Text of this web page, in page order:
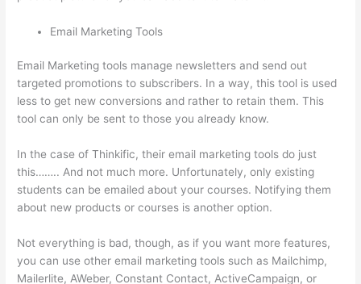
Email Marketing Tools
Email Marketing tools manage newsletters and send out
targeted promotions to subscribers. In a way, this tool is used
less to get new conversions and rather to retain them. This
tool can only be sent to those you already know.
In the case of Thinkific, their email marketing tools do just
this…….. And not much more. Unfortunately, only existing
students can be emailed about your courses. Notifying them
about new products or courses is another option.
Not everything is bad, though, as if you want more features,
you can use other email marketing tools such as Mailchimp,
Mailerlite, AWeber, Constant Contact, ActiveCampaign, or